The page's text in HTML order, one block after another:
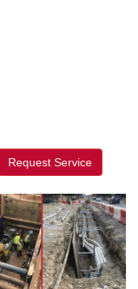
Request Service